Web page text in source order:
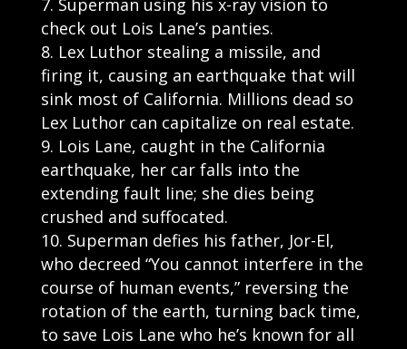
check out Lois Lane’s panties.
Lex Luthor stealing a missile, and
firing it, causing an earthquake that will
sink most of California. Millions dead so
Lex Luthor can capitalize on real estate.
Lois Lane, caught in the California
earthquake, her car falls into the
extending fault line; she dies being
crushed and suffocated.
Superman defies his father, Jor-El,
who decreed “You cannot interfere in the
course of human events,” reversing the
rotation of the earth, turning back time,
to save Lois Lane who he’s known for all